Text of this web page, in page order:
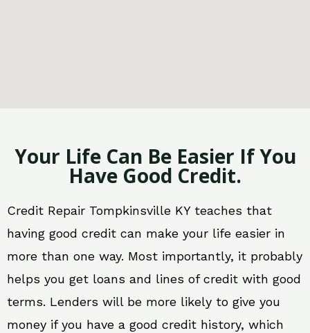
Your Life Can Be Easier If You
Have Good Credit.
Credit Repair Tompkinsville KY teaches that
having good credit can make your life easier in
more than one way. Most importantly, it probably
helps you get loans and lines of credit with good
terms. Lenders will be more likely to give you
money if you have a good credit history, which